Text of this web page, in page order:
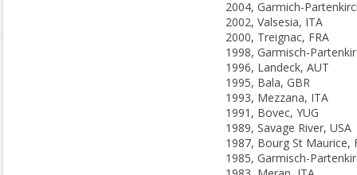
2002, Valsesia, ITA
2000, Treignac, FRA
1996, Landeck, AUT
1995, Bala, GBR
1993, Mezzana, ITA
1991, Bovec, YUG
1989, Savage River, USA
1987, Bourg St Maurice,